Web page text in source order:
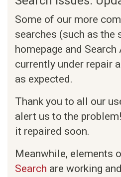
Some of our more
searches (such as the
homepage and
currently under repair
as expected.
Thank you to all our
alert us to the
it repaired soon.
Meanwhile, elements
Search are working